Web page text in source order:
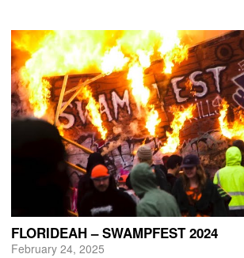
FLORIDEAH – SWAMPFEST 2024
February 24, 2025